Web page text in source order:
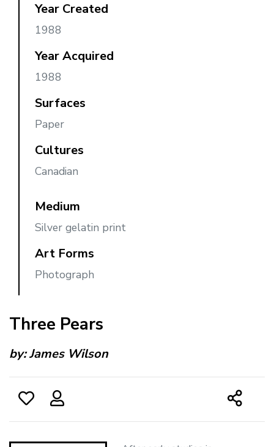
Year Created
1988
Year Acquired
1988
Surfaces
Paper
Cultures
Canadian
Medium
Silver gelatin print
Art Forms
Photograph
Three Pears
by:James Wilson